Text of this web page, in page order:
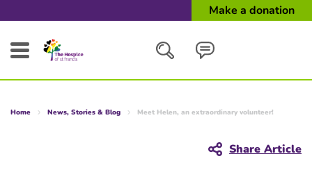
Make a donation
Home News, Stories & Blog Meet Helen, an extraordinary volunteer!
Share Article